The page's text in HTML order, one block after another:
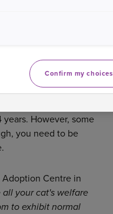
and comfortable as
DECISION
However,
to make and you
on a new family
However, some
you need to be
Adoption Centre in
all your cat's welfare
to exhibit normal
Confirm my choices